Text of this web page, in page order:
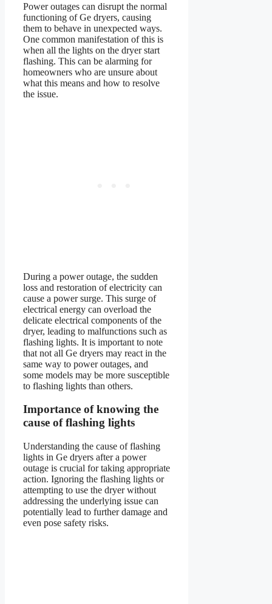
Power outages can disrupt the normal
functioning of Ge dryers, causing
them to behave in unexpected ways.
One common manifestation of this is
when all the lights on the dryer start
flashing. This can be alarming for
homeowners who are unsure about
what this means and how to resolve
the issue.
During a power outage, the sudden
loss and restoration of electricity can
cause a power surge. This surge of
electrical energy can overload the
delicate electrical components of the
dryer, leading to malfunctions such as
flashing lights. It is important to note
that not all Ge dryers may react in the
same way to power outages, and
some models may be more susceptible
to flashing lights than others.
Importance of knowing the
cause of flashing lights
Understanding the cause of flashing
lights in Ge dryers after a power
outage is crucial for taking appropriate
action. Ignoring the flashing lights or
attempting to use the dryer without
addressing the underlying issue can
potentially lead to further damage and
even pose safety risks.